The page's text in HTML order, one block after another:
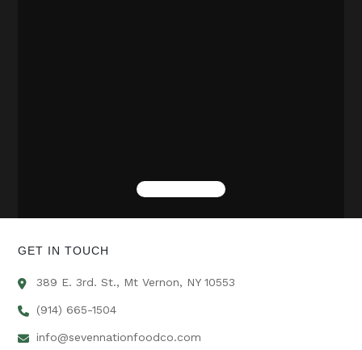
GET IN TOUCH
389 E. 3rd. St., Mt Vernon, NY 10553
(914) 665-1504
info@sevennationfoodco.com